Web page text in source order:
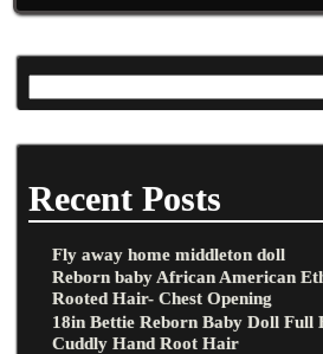
Recent Posts
Fly away home middleton doll
Reborn baby African American
Rooted Hair- Chest Opening
18in Bettie Reborn Baby Doll Full
Cuddly Hand Root Hair